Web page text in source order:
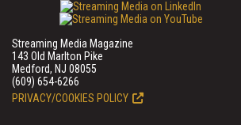
Streaming Media Magazine
143 Old Marlton Pike
Medford, NJ 08055
(609) 654-6266
PRIVACY/COOKIES POLICY